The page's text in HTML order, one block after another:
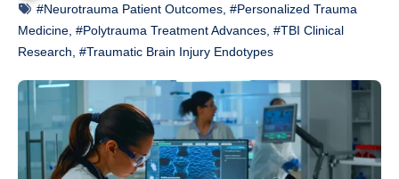
#Neurotrauma Patient Outcomes #Personalized Trauma
Medicine #Polytrauma Treatment Advances #TBI Clinical
Research #Traumatic Brain Injury Endotypes